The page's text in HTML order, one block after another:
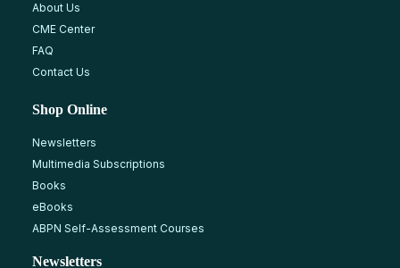
About Us
CME Center
FAQ
Contact Us
Shop Online
Newsletters
Multimedia Subscriptions
Books
eBooks
ABPN Self-Assessment Courses
Newsletters